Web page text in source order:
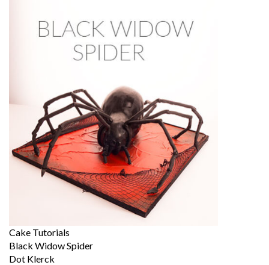
Cake Tutorials
Black Widow Spider
Dot Klerck